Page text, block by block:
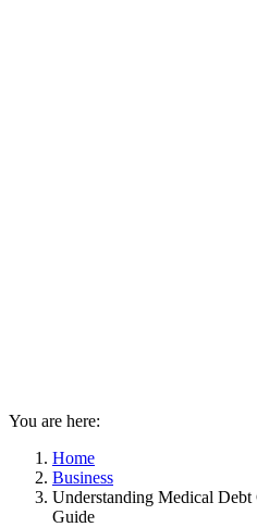
You are here:
Home
Business
Understanding Medical
Guide